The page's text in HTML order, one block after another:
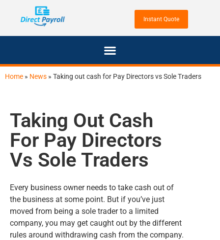
Home » News » Taking out cash for Pay Directors vs Sole Traders
Taking Out Cash
For Pay Directors
Vs Sole Traders
Every business owner needs to take cash out of
the business at some point. But if you’ve just
moved from being a sole trader to a limited
company, you may get caught out by the different
rules around withdrawing cash from the company.